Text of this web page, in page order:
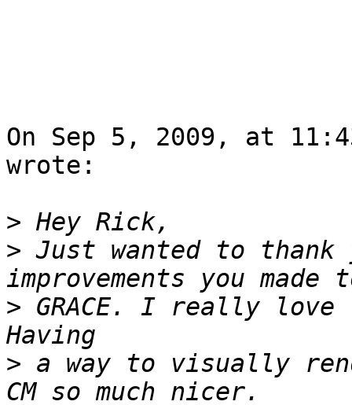
On Sep 5, 2009, at
wrote:
>
> Just wanted to
> GRACE. I really
> a way to visually